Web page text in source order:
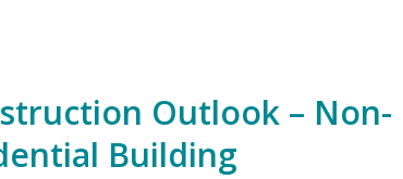
Outlook – Non-
Building